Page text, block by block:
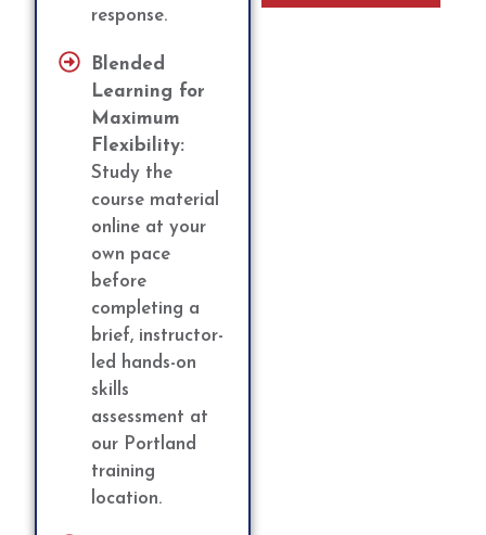
response.
Blended
Learning for
Maximum
Flexibility:
Study the
course material
online at your
own pace
before
completing a
brief, instructor-
led hands-on
skills
assessment at
our Portland
training
location.